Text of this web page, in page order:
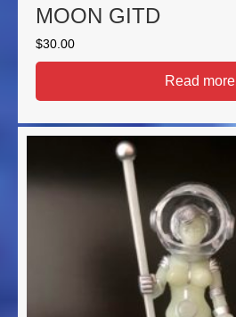
MOON GITD
$30.00
Read more